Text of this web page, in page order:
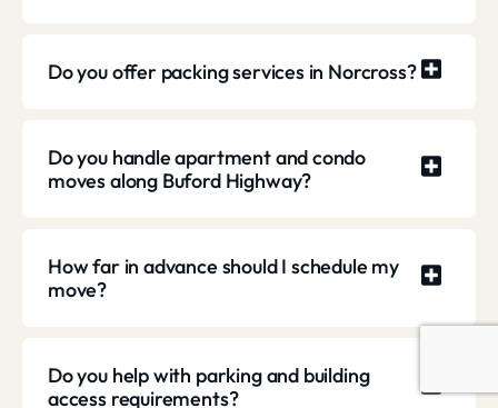
Do you offer packing services in Norcross?
Do you handle apartment and condo
moves along Buford Highway?
How far in advance should I schedule my
move?
Do you help with parking and building
access requirements?